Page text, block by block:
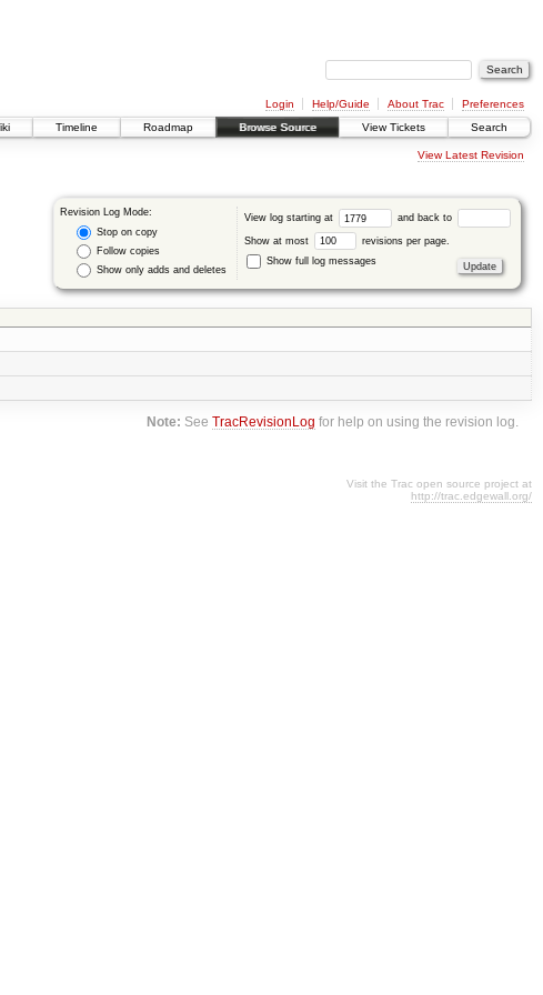
Login Help/Guide About Trac
Preferences
Timeline Roadmap Browse Source View Tickets Search
View Latest Revision
Revision Log Mode:
Stop on copy
Follow copies
Show only adds and deletes
View log starting at and back to
Show at most
revisions per page.
Show full log messages
Note: SeeTracRevisionLog for help on using the revision log.
Visit the Trac open source project at
http://trac.edgewall.org/